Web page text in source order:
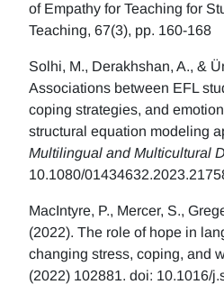
of Empathy for Teaching for
Teaching, 67(3), pp. 160-168
Solhi, M., Derakhshan, A., &
Associations between EFL
coping strategies, and
structural equation modeling
Multilingual and Multicultural
10.1080/
MacIntyre, P., Mercer, S.,
(2022). The role of hope in
changing stress, coping, and
(2022) 102881. doi: 10.1016/